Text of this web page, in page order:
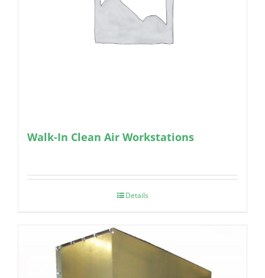
Walk-In Clean Air Workstations
Details